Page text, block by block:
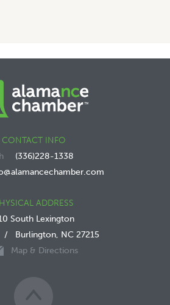
CONTACT INFO
(336)228-1338
ADDRESS
South Lexington
/ Burlington, NC 27215
Map & Directions